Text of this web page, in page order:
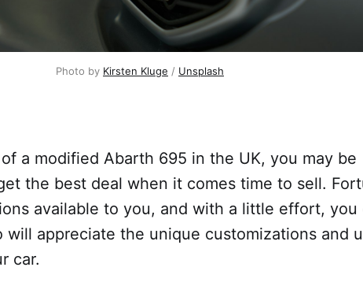
Photo by Kirsten Kluge / Unsplash
a modified Abarth 695 in the UK, you may be
the best deal when it comes time to sell.
available to you, and with a little effort, you
appreciate the unique customizations and
car.